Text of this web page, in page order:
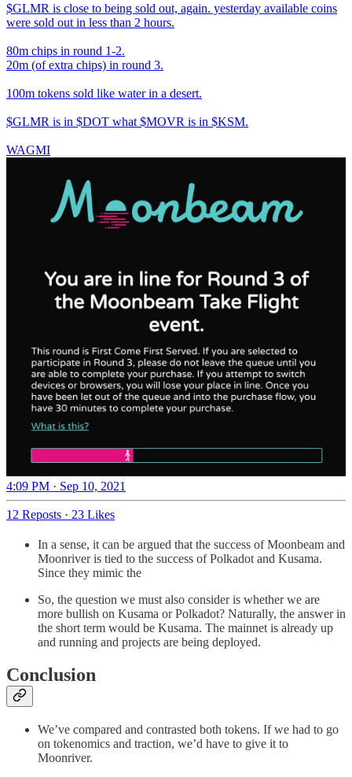
$GLMR is close to being sold out, again. yesterday available coins
were sold out in less than 2 hours.
80m chips in round 1-2.
20m (of extra chips) in round 3.
100m tokens sold like water in a desert.
$GLMR is in $DOT what $MOVR is in $KSM.
WAGMI
4:09 PM · Sep 10, 2021
12 Reposts · 23 Likes
In a sense, it can be argued that the success of Moonbeam and
Moonriver is tied to the success of Polkadot and Kusama.
Since they mimic the
So, the question we must also consider is whether we are
more bullish on Kusama or Polkadot? Naturally, the answer in
the short term would be Kusama. The mainnet is already up
and running and projects are being deployed.
Conclusion
We’ve compared and contrasted both tokens. If we had to go
on tokenomics and traction, we’d have to give it to
Moonriver.